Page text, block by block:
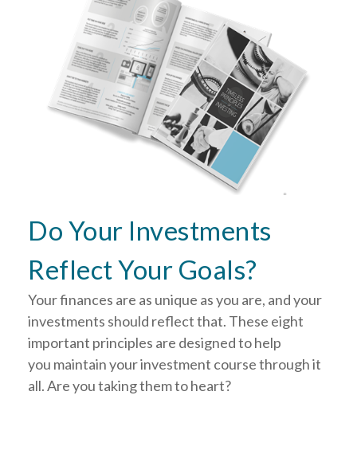
Do Your Investments
Reflect Your Goals?
Your finances are as unique as you are, and your
investments should reflect that. These eight
important principles are designed to help
you maintain your investment course through it
all. Are you taking them to heart?